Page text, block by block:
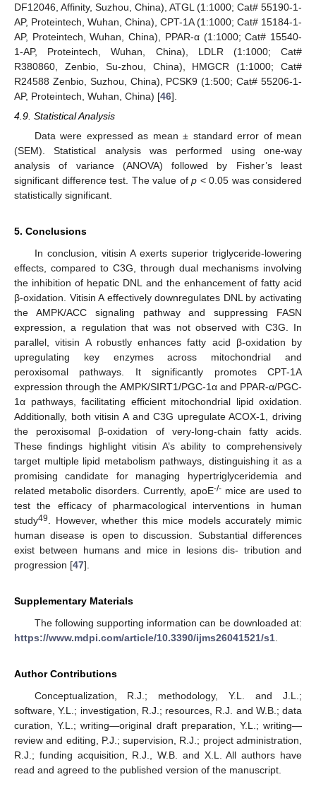
DF12046, Affinity, Suzhou, China), ATGL (1:1000; Cat# 55190-1-
AP, Proteintech, Wuhan, China), CPT-1A (1:1000; Cat# 15184-1-
AP, Proteintech, Wuhan, China), PPAR-α (1:1000; Cat# 15540-
1-AP, Proteintech, Wuhan, China), LDLR (1:1000; Cat#
R380860, Zenbio, Su-zhou, China), HMGCR (1:1000; Cat#
R24588 Zenbio, Suzhou, China), PCSK9 (1:500; Cat# 55206-1-
AP, Proteintech, Wuhan, China) [46].
4.9. Statistical Analysis
Data were expressed as mean ± standard error of mean
(SEM). Statistical analysis was performed using one-way
analysis of variance (ANOVA) followed by Fisher’s least
significant difference test. The value of p < 0.05 was considered
statistically significant.
5. Conclusions
In conclusion, vitisin A exerts superior triglyceride-lowering
effects, compared to C3G, through dual mechanisms involving
the inhibition of hepatic DNL and the enhancement of fatty acid
β-oxidation. Vitisin A effectively downregulates DNL by activating
the AMPK/ACC signaling pathway and suppressing FASN
expression, a regulation that was not observed with C3G. In
parallel, vitisin A robustly enhances fatty acid β-oxidation by
upregulating key enzymes across mitochondrial and
peroxisomal pathways. It significantly promotes CPT-1A
expression through the AMPK/SIRT1/PGC-1α and PPAR-α/PGC-
1α pathways, facilitating efficient mitochondrial lipid oxidation.
Additionally, both vitisin A and C3G upregulate ACOX-1, driving
the peroxisomal β-oxidation of very-long-chain fatty acids.
These findings highlight vitisin A’s ability to comprehensively
target multiple lipid metabolism pathways, distinguishing it as a
promising candidate for managing hypertriglyceridemia and
related metabolic disorders. Currently, apoE-/-mice are used to
test the efficacy of pharmacological interventions in human
study49. However, whether this mice models accurately mimic
human disease is open to discussion. Substantial differences
exist between humans and mice in lesions dis- tribution and
progression [47].
Supplementary Materials
The following supporting information can be downloaded at:
https://www.mdpi.com/article/10.3390/ijms26041521/s1.
Author Contributions
Conceptualization, R.J.; methodology, Y.L. and J.L.;
software, Y.L.; investigation, R.J.; resources, R.J. and W.B.; data
curation, Y.L.; writing—original draft preparation, Y.L.; writing—
review and editing, P.J.; supervision, R.J.; project administration,
R.J.; funding acquisition, R.J., W.B. and X.L. All authors have
read and agreed to the published version of the manuscript.